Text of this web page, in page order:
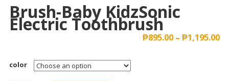
Brush-Baby KidzSonic
Electric Toothbrush
₱895.00 –₱1,195.00
color